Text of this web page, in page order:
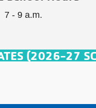
7 - 9 a.m.
(2026-27